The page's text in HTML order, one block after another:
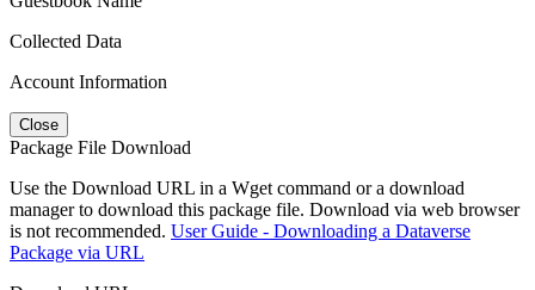
Collected Data
Account Information
Close
Package File Download
Use the Download URL in a Wget command or a download
manager to download this package file. Download via web browser
is not recommended. User Guide - Downloading a Dataverse
Package via URL